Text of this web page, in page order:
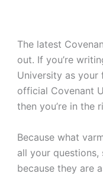
The latest
out. If you’re
University as
official Covenant
then you’re in the
Because what
all your
because they are